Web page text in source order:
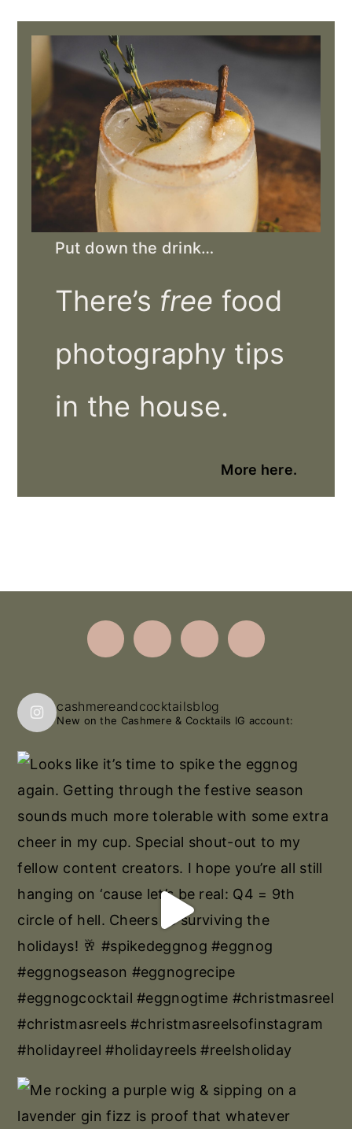
Put down the drink…
There’s free food
photography tips
in the house.
More here.
cashmereandcocktailsblog
New on the Cashmere & Cocktails IG account: